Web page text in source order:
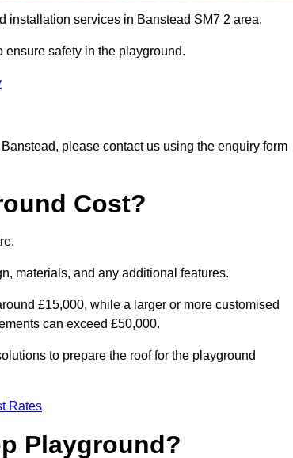
installation services in Banstead SM7 2 area.
safety in the playground.
please contact us using the enquiry form
Cost?
materials, and any additional features.
£15,000, while a larger or more customised
can exceed £50,000.
to prepare the roof for the playground
Rates
Playground?